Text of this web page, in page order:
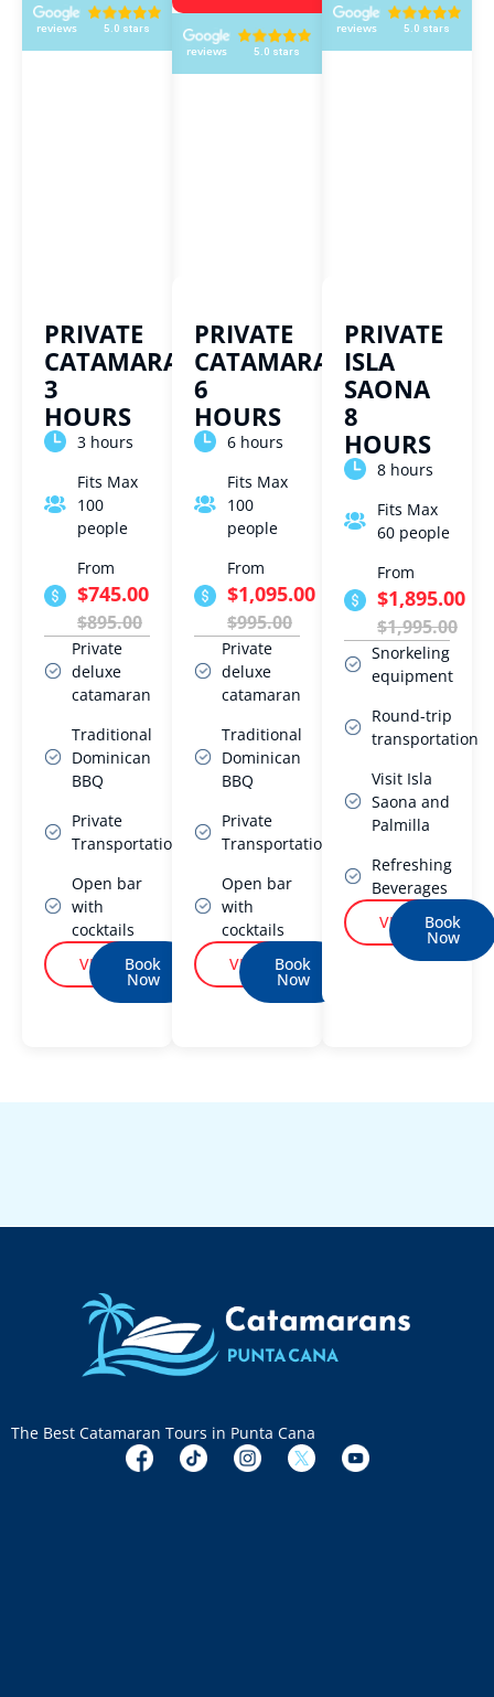
PRIVATE
CATAMARAN
3
HOURS
3 hours
Fits Max
100
people
From
$745.00
$895.00
Private
deluxe
catamaran
Traditional
Dominican
BBQ
Private
Transportation
Open bar
with
cocktails
VIEW
Book
Now
PRIVATE
CATAMARAN
6
HOURS
6 hours
Fits Max
100
people
From
$1,095.00
$995.00
Private
deluxe
catamaran
Traditional
Dominican
BBQ
Private
Transportation
Open bar
with
cocktails
VIEW
Book
Now
PRIVATE
ISLA
SAONA
8
HOURS
8 hours
Fits Max
60 people
From
$1,895.00
$1,995.00
Snorkeling
equipment
Round-trip
transportation
Visit Isla
Saona and
Palmilla
Refreshing
Beverages
VIEW
Book
Now
The Best Catamaran Tours in Punta Cana